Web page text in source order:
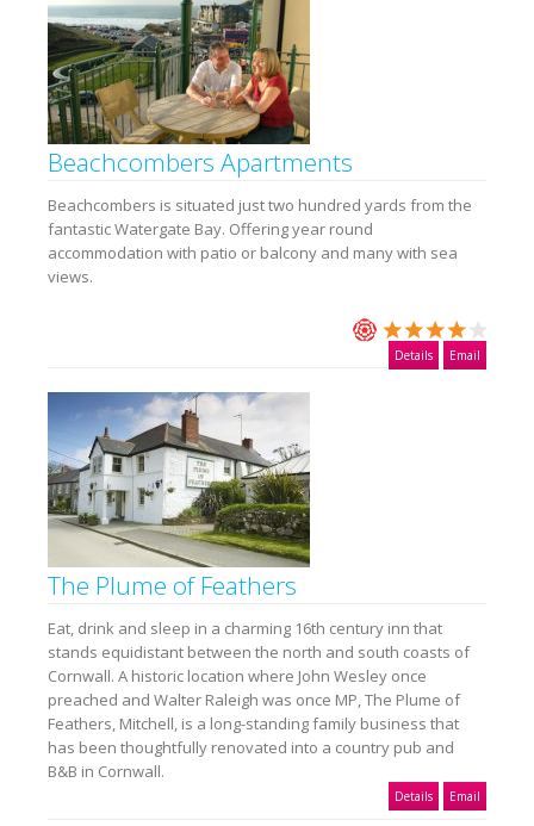
Beachcombers Apartments
Beachcombers is situated just two hundred yards from the
fantastic Watergate Bay. Offering year round
accommodation with patio or balcony and many with sea
views.
Details Email
The Plume of Feathers
Eat, drink and sleep in a charming 16th century inn that
stands equidistant between the north and south coasts of
Cornwall. A historic location where John Wesley once
preached and Walter Raleigh was once MP, The Plume of
Feathers, Mitchell, is a long-standing family business that
has been thoughtfully renovated into a country pub and
B&B in Cornwall.
Details Email